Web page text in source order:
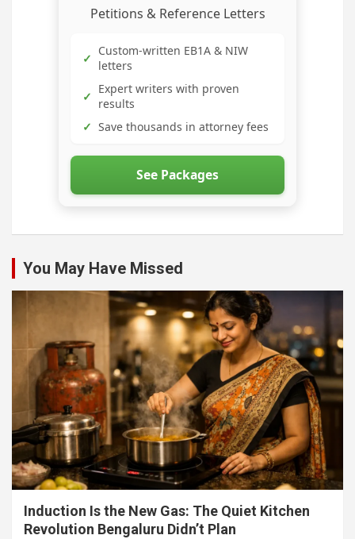
Petitions & Reference Letters
✓ Custom-written EB1A & NIW
letters
✓ Expert writers with proven
results
✓ Save thousands in attorney fees
See Packages
You May Have Missed
Induction Is the New Gas: The Quiet Kitchen
Revolution Bengaluru Didn’t Plan